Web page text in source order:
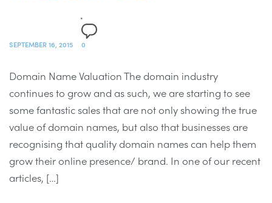
SEPTEMBER 16, 2015 0
Domain Name Valuation The domain industry
continues to grow and as such, we are starting to see
some fantastic sales that are not only showing the true
value of domain names, but also that businesses are
recognising that quality domain names can help them
grow their online presence/ brand. In one of our recent
articles, […]